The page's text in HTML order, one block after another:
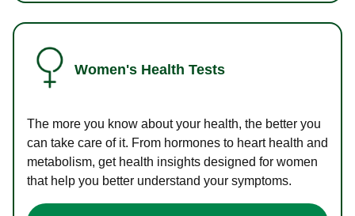
Women's Health Tests
The more you know about your health, the better you
can take care of it. From hormones to heart health and
metabolism, get health insights designed for women
that help you better understand your symptoms.